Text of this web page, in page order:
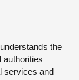
the
authorities
services and